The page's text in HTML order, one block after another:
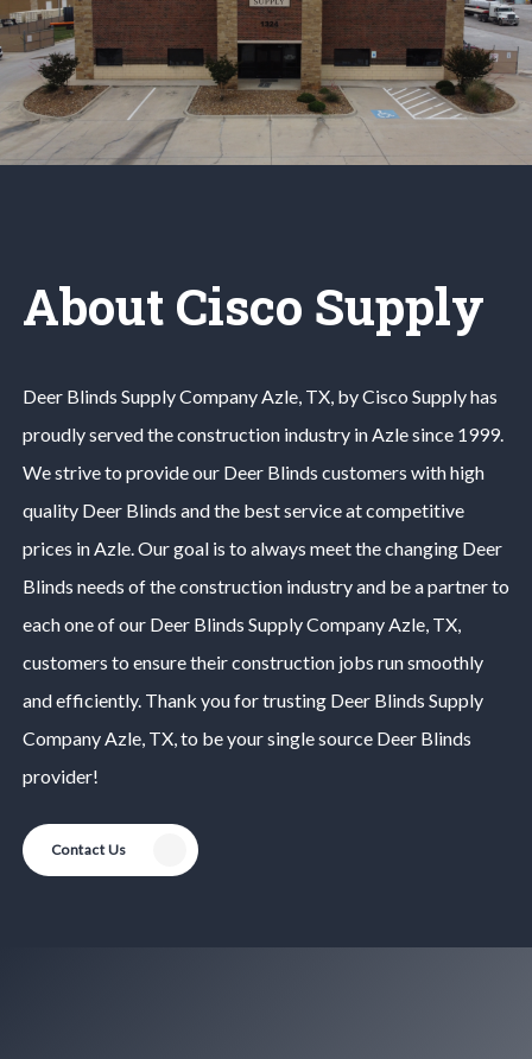
About Cisco Supply
Deer Blinds Supply Company Azle, TX, by Cisco Supply has
proudly served the construction industry in Azlesince 1999.
We strive to provide our Deer Blinds customers with high
quality Deer Blinds and the best service at competitive
prices in Azle. Our goal is to always meet the changing Deer
Blinds needs of the construction industry and be a partner to
each one of our Deer Blinds Supply Company Azle, TX,
customers to ensure their construction jobs run smoothly
and efficiently. Thank you for trusting Deer Blinds Supply
Company Azle, TX, to be your single source Deer Blinds
provider!
Contact Us